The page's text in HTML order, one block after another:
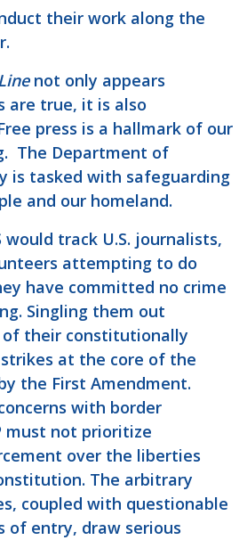
their work along the
not only appears
are true, it is also
press is a hallmark of our
The Department of
is tasked with safeguarding
and our homeland.
track U.S. journalists,
attempting to do
have committed no crime
Singling them out
of their constitutionally
at the core of the
the First Amendment.
with border
must not prioritize
over the liberties
The arbitrary
coupled with questionable
of entry, draw serious